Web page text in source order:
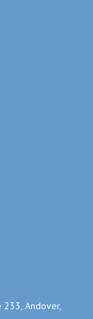
233, Andover,